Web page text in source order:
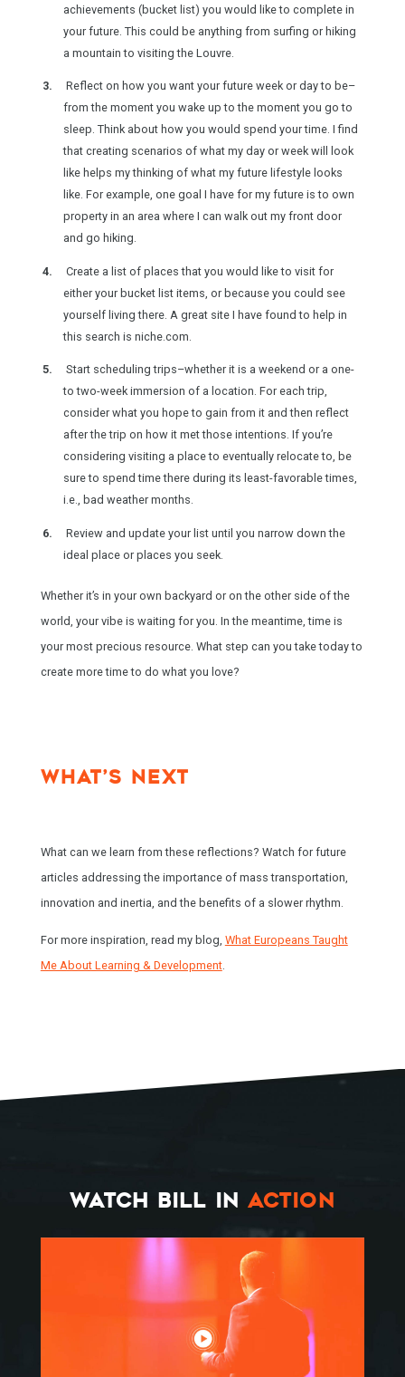
THE BOOK
RESOURCES
MEET BILL
MEETING PROFESSIONALS
CONNECT
achievements (bucket list) you would like to complete in
your future. This could be anything from surfing or hiking
a mountain to visiting the Louvre.
Reflect on how you want your future week or day to be–
from the moment you wake up to the moment you go to
sleep. Think about how you would spend your time. I find
that creating scenarios of what my day or week will look
like helps my thinking of what my future lifestyle looks
like. For example, one goal I have for my future is to own
property in an area where I can walk out my front door
and go hiking.
Create a list of places that you would like to visit for
either your bucket list items, or because you could see
yourself living there. A great site I have found to help in
this search is niche.com.
Start scheduling trips–whether it is a weekend or a one-
to two-week immersion of a location. For each trip,
consider what you hope to gain from it and then reflect
after the trip on how it met those intentions. If you’re
considering visiting a place to eventually relocate to, be
sure to spend time there during its least-favorable times,
i.e., bad weather months.
Review and update your list until you narrow down the
ideal place or places you seek.
Whether it’s in your own backyard or on the other side of the
world, your vibe is waiting for you. In the meantime, time is
your most precious resource. What step can you take today to
create more time to do what you love?
WHAT’S NEXT
What can we learn from these reflections? Watch for future
articles addressing the importance of mass transportation,
innovation and inertia, and the benefits of a slower rhythm.
For more inspiration, read my blog, What Europeans Taught
Me About Learning & Development.
WATCH BILL IN ACTION